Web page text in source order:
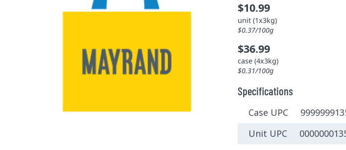
$10.99
unit (1x3kg)
$0.37/100g
$36.99
case (4x3kg)
$0.31/100g
Specifications
Case UPC
Unit UPC